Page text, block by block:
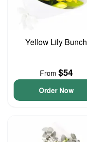
Yellow Lily Bunch
From $54
Order Now